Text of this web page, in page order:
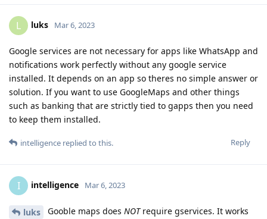
L luks Mar 6, 2023
Google services are not necessary for apps like WhatsApp and
notifications work perfectly without any google service
installed. It depends on an app so theres no simple answer or
solution. If you want to use GoogleMaps and other things
such as banking that are strictly tied to gapps then you need
to keep them installed.
Reply
intelligence replied to this.
I intelligence Mar 6, 2023
luks Gooble maps does NOTrequire gservices. It works